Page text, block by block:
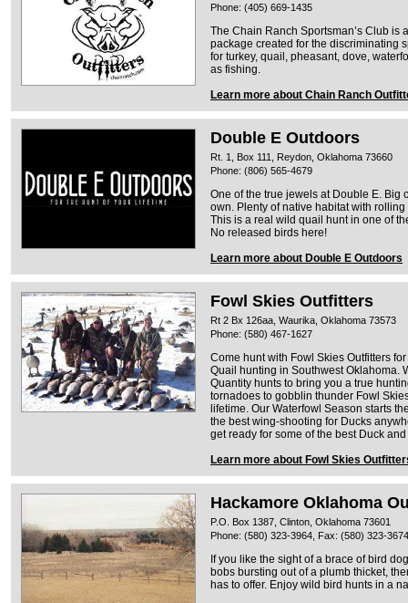
Phone: (405) 669-1435
The Chain Ranch Sportsman’s Club is
package created for the discriminating
for turkey, quail, pheasant, dove,
as fishing.
Learn more about Chain Ranch
Double E Outdoors
Rt. 1, Box 111, Reydon, Oklahoma 73660
Phone: (806) 565-4679
One of the true jewels at Double E. Big
own. Plenty of native habitat with
This is a real wild quail hunt in one of
No released birds here!
Learn more about Double E Outdoors
Fowl Skies Outfitters
Rt 2 Bx 126aa, Waurika, Oklahoma 73573
Phone: (580) 467-1627
Come hunt with Fowl Skies Outfitters
Quail hunting in Southwest Oklahoma.
Quantity hunts to bring you a true
tornadoes to gobblin thunder Fowl
lifetime. Our Waterfowl Season starts
the best wing-shooting for Ducks
get ready for some of the best Duck
Learn more about Fowl Skies
Hackamore Oklahoma
P.O. Box 1387, Clinton, Oklahoma 73601
Phone: (580) 323-3964, Fax: (580) 323-3674
If you like the sight of a brace of bird
bobs bursting out of a plumb thicket,
has to offer. Enjoy wild bird hunts in a